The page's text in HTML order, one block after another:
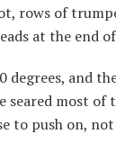
rows of
at the end of
degrees, and
seared most
to push on,